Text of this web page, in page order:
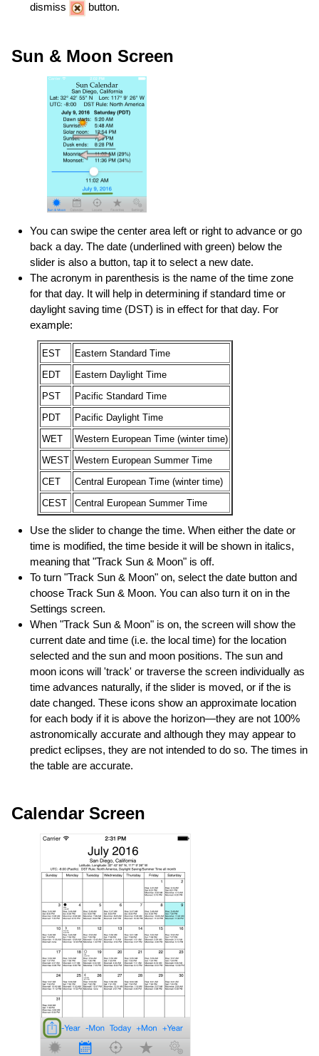
dismiss
button.
Sun & Moon Screen
You can swipe the center area left or right to advance or go
back a day. The date (underlined with green) below the
slider is also a button, tap it to select a new date.
The acronym in parenthesis is the name of the time zone
for that day. It will help in determining if standard time or
daylight saving time (DST) is in effect for that day. For
example:
EST
Eastern Standard Time
EDT
Eastern Daylight Time
PST
Pacific Standard Time
PDT
Pacific Daylight Time
WET
Western European Time (winter time)
WEST Western European Summer Time
CET
Central European Time (winter time)
CEST
Central European Summer Time
Use the slider to change the time. When either the date or
time is modified, the time beside it will be shown in italics,
meaning that "Track Sun & Moon" is off.
To turn "Track Sun & Moon" on, select the date button and
choose Track Sun & Moon. You can also turn it on in the
Settings screen.
When "Track Sun & Moon" is on, the screen will show the
current date and time (i.e. the local time) for the location
selected and the sun and moon positions. The sun and
moon icons will 'track' or traverse the screen individually as
time advances naturally, if the slider is moved, or if the is
date changed. These icons show an approximate location
for each body if it is above the horizon—they are not 100%
astronomically accurate and although they may appear to
predict eclipses, they are not intended to do so. The times in
the table are accurate.
Calendar Screen